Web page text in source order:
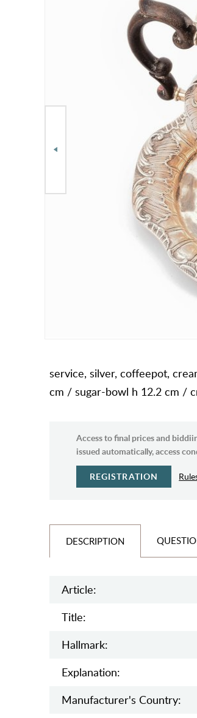
service, silver, coffeepot,
cm / sugar-bowl h 12.2 cm /
Access to final prices and
issued automatically, access
REGISTRATION
DESCRIPTION
Article:
Title:
Hallmark:
Explanation:
Manufaсturer's Country: